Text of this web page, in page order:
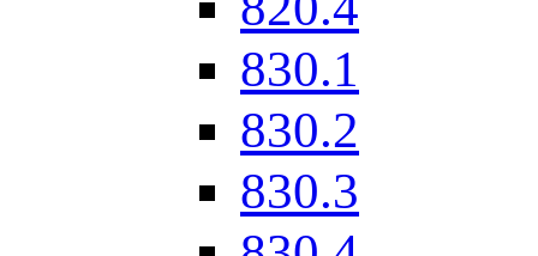
830.1
830.2
830.3